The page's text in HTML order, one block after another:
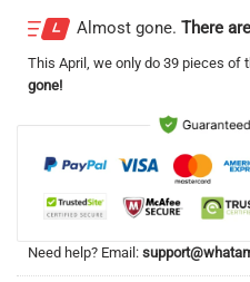
Almost gone. There
This April , we only do 39 pieces of
gone!
Need help? Email: